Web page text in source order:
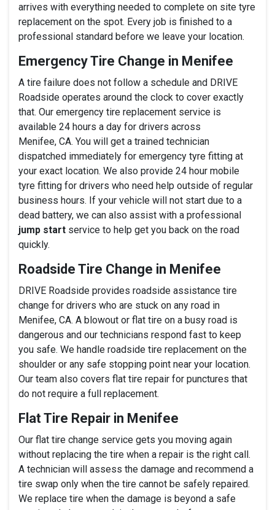
arrives with everything needed to complete on site tyre
replacement on the spot. Every job is finished to a
professional standard before we leave your location.
Emergency Tire Change in Menifee
A tire failure does not follow a schedule and DRIVE
Roadside operates around the clock to cover exactly
that. Our emergency tire replacement service is
available 24 hours a day for drivers across
Menifee, CA. You will get a trained technician
dispatched immediately for emergency tyre fitting at
your exact location. We also provide 24 hour mobile
tyre fitting for drivers who need help outside of regular
business hours. If your vehicle will not start due to a
dead battery, we can also assist with a professional
jump start service to help get you back on the road
quickly.
Roadside Tire Change in Menifee
DRIVE Roadside provides roadside assistance tire
change for drivers who are stuck on any road in
Menifee, CA. A blowout or flat tire on a busy road is
dangerous and our technicians respond fast to keep
you safe. We handle roadside tire replacement on the
shoulder or any safe stopping point near your location.
Our team also covers flat tire repair for punctures that
do not require a full replacement.
Flat Tire Repair in Menifee
Our flat tire change service gets you moving again
without replacing the tire when a repair is the right call.
A technician will assess the damage and recommend a
tire swap only when the tire cannot be safely repaired.
We replace tire when the damage is beyond a safe